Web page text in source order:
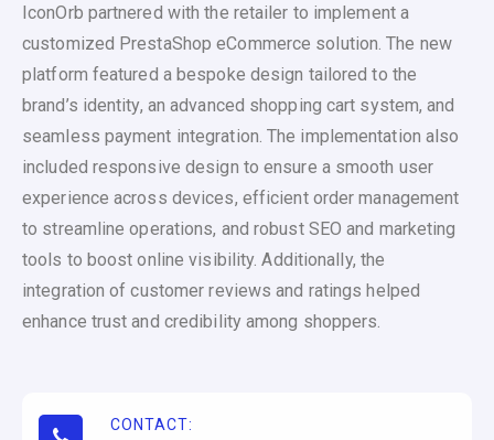
IconOrb partnered with the retailer to implement a
customized PrestaShop eCommerce solution. The new
platform featured a bespoke design tailored to the
brand’s identity, an advanced shopping cart system, and
seamless payment integration. The implementation also
included responsive design to ensure a smooth user
experience across devices, efficient order management
to streamline operations, and robust SEO and marketing
tools to boost online visibility. Additionally, the
integration of customer reviews and ratings helped
enhance trust and credibility among shoppers.
CONTACT: